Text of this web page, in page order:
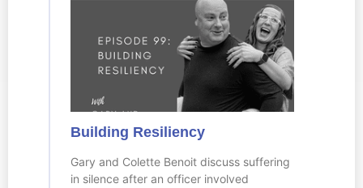
Building Resiliency
Gary and Colette Benoit discuss suffering
in silence after an officer involved